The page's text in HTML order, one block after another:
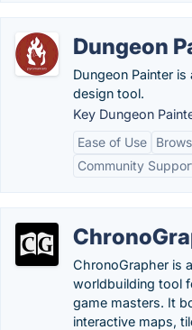
Dungeon
Dungeon Painter
design tool.
Key Dungeon
Ease of Use
Community
ChronoGrapher is
worldbuilding tool
game masters. It
interactive maps,